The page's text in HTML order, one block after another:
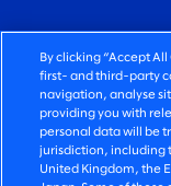
FIERCELY
©2026 SLALOM,
PRIVACY POLICY
By clicking “Accept
first- and third-party
navigation, analyse
providing you with
personal data will be
jurisdiction, including
United Kingdom, the